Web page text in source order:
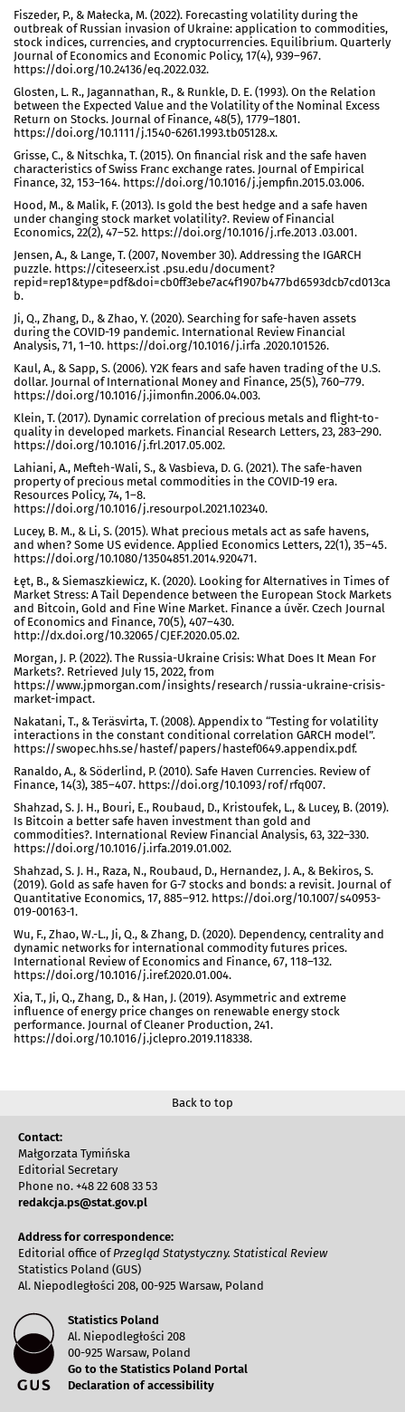
Fiszeder, P., & Małecka, M. (2022). Forecasting volatility during the
outbreak of Russian invasion of Ukraine: application to commodities,
stock indices, currencies, and cryptocurrencies. Equilibrium. Quarterly
Journal of Economics and Economic Policy, 17(4), 939–967.
https://doi.org/10.24136/eq.2022.032.
Glosten, L. R., Jagannathan, R., & Runkle, D. E. (1993). On the Relation
between the Expected Value and the Volatility of the Nominal Excess
Return on Stocks. Journal of Finance, 48(5), 1779–1801.
https://doi.org/10.1111/j.1540-6261.1993.tb05128.x.
Grisse, C., & Nitschka, T. (2015). On financial risk and the safe haven
characteristics of Swiss Franc exchange rates. Journal of Empirical
Finance, 32, 153–164. https://doi.org/10.1016/j.jempfin.2015.03.006.
Hood, M., & Malik, F. (2013). Is gold the best hedge and a safe haven
under changing stock market volatility?. Review of Financial
Economics, 22(2), 47–52. https://doi.org/10.1016/j.rfe.2013 .03.001.
Jensen, A., & Lange, T. (2007, November 30). Addressing the IGARCH
puzzle. https://citeseerx.ist .psu.edu/document?
repid=rep1&type=pdf&doi=cb0ff3ebe7ac4f1907b477bd6593dcb7cd013ca
b.
Ji, Q., Zhang, D., & Zhao, Y. (2020). Searching for safe-haven assets
during the COVID-19 pandemic. International Review Financial
Analysis, 71, 1–10. https://doi.org/10.1016/j.irfa .2020.101526.
Kaul, A., & Sapp, S. (2006). Y2K fears and safe haven trading of the U.S.
dollar. Journal of International Money and Finance, 25(5), 760–779.
https://doi.org/10.1016/j.jimonfin.2006.04.003.
Klein, T. (2017). Dynamic correlation of precious metals and flight-to-
quality in developed markets. Financial Research Letters, 23, 283–290.
https://doi.org/10.1016/j.frl.2017.05.002.
Lahiani, A., Mefteh-Wali, S., & Vasbieva, D. G. (2021). The safe-haven
property of precious metal commodities in the COVID-19 era.
Resources Policy, 74, 1–8.
https://doi.org/10.1016/j.resourpol.2021.102340.
Lucey, B. M., & Li, S. (2015). What precious metals act as safe havens,
and when? Some US evidence. Applied Economics Letters, 22(1), 35–45.
https://doi.org/10.1080/13504851.2014.920471.
Łęt, B., & Siemaszkiewicz, K. (2020). Looking for Alternatives in Times of
Market Stress: A Tail Dependence between the European Stock Markets
and Bitcoin, Gold and Fine Wine Market. Finance a úvěr. Czech Journal
of Economics and Finance, 70(5), 407–430.
http://dx.doi.org/10.32065/CJEF.2020.05.02.
Morgan, J. P. (2022). The Russia-Ukraine Crisis: What Does It Mean For
Markets?. Retrieved July 15, 2022, from
https://www.jpmorgan.com/insights/research/russia-ukraine-crisis-
market-impact.
Nakatani, T., & Teräsvirta, T. (2008). Appendix to “Testing for volatility
interactions in the constant conditional correlation GARCH model”.
https://swopec.hhs.se/hastef/papers/hastef0649.appendix.pdf.
Ranaldo, A., & Söderlind, P. (2010). Safe Haven Currencies. Review of
Finance, 14(3), 385–407. https://doi.org/10.1093/rof/rfq007.
Shahzad, S. J. H., Bouri, E., Roubaud, D., Kristoufek, L., & Lucey, B. (2019).
Is Bitcoin a better safe haven investment than gold and
commodities?. International Review Financial Analysis, 63, 322–330.
https://doi.org/10.1016/j.irfa.2019.01.002.
Shahzad, S. J. H., Raza, N., Roubaud, D., Hernandez, J. A., & Bekiros, S.
(2019). Gold as safe haven for G-7 stocks and bonds: a revisit. Journal of
Quantitative Economics, 17, 885–912. https://doi.org/10.1007/s40953-
019-00163-1.
Wu, F., Zhao, W.-L., Ji, Q., & Zhang, D. (2020). Dependency, centrality and
dynamic networks for international commodity futures prices.
International Review of Economics and Finance, 67, 118–132.
https://doi.org/10.1016/j.iref.2020.01.004.
Xia, T., Ji, Q., Zhang, D., & Han, J. (2019). Asymmetric and extreme
influence of energy price changes on renewable energy stock
performance. Journal of Cleaner Production, 241.
https://doi.org/10.1016/j.jclepro.2019.118338.
Back to top
Contact:
Małgorzata Tymińska
Editorial Secretary
Phone no. +48 22 608 33 53
redakcja.ps@stat.gov.pl
Address for correspondence:
Editorial office ofPrzegląd Statystyczny. Statistical Review
Statistics Poland (GUS)
Al. Niepodległości 208, 00-925 Warsaw, Poland
Statistics Poland
Al. Niepodległości 208
00-925 Warsaw, Poland
Go to the Statistics Poland Portal
Declaration of accessibility